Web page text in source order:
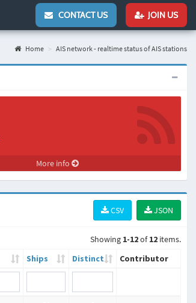
CONTACT US JOIN US
Home AIS network - realtime status of AIS stations
More info
JSON
CSV
Showing 1-12of12 items.
Ships Distinct
Contributor